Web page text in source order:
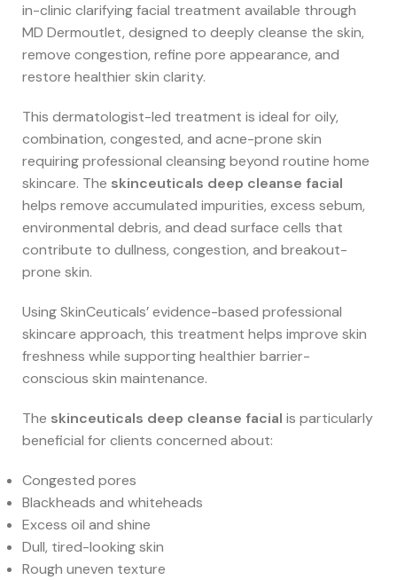
in-clinic clarifying facial treatment available through
MD Dermoutlet, designed to deeply cleanse the skin,
remove congestion, refine pore appearance, and
restore healthier skin clarity.
This dermatologist-led treatment is ideal for oily,
combination, congested, and acne-prone skin
requiring professional cleansing beyond routine home
skincare. The skinceuticals deep cleanse facial
helps remove accumulated impurities, excess sebum,
environmental debris, and dead surface cells that
contribute to dullness, congestion, and breakout-
prone skin.
Using SkinCeuticals’ evidence-based professional
skincare approach, this treatment helps improve skin
freshness while supporting healthier barrier-
conscious skin maintenance.
The skinceuticals deep cleanse facial is particularly
beneficial for clients concerned about:
Congested pores
Blackheads and whiteheads
Excess oil and shine
Dull, tired-looking skin
Rough uneven texture